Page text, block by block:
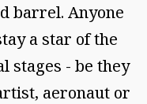
barrel. Anyone
a star of the
stages - be they
aeronaut or